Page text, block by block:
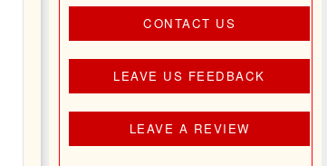
CONTACT US
LEAVE US FEEDBACK
LEAVE A REVIEW